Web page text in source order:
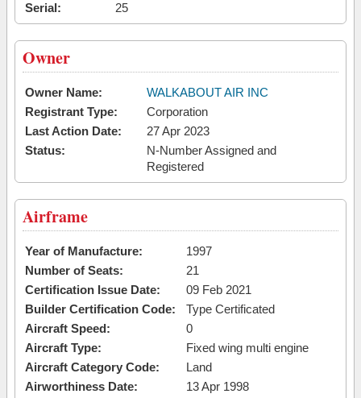
Serial:
25
Owner
Owner Name:
WALKABOUT AIR INC
Registrant Type:
Corporation
Last Action Date:
27 Apr 2023
Status:
N-Number Assigned and
Registered
Airframe
Year of Manufacture:
1997
Number of Seats:
21
Certification Issue Date:
09 Feb 2021
Builder Certification Code:
Type Certificated
Aircraft Speed:
0
Aircraft Type:
Fixed wing multi engine
Aircraft Category Code:
Land
Airworthiness Date:
13 Apr 1998